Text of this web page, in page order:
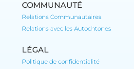
COMMUNAUTÉ
Relations Communautaires
Relations avec les Autochtones
LÉGAL
Politique de confidentialité